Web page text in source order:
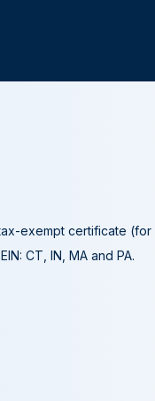
exempt certificate
CT, IN, MA and PA.